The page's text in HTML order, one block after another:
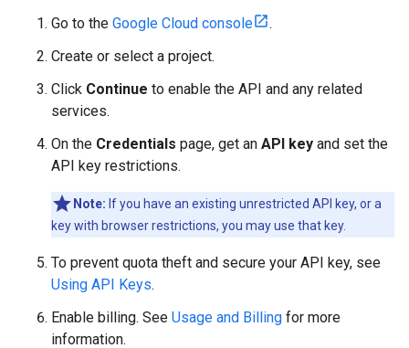
Go to the Google Cloud console
.
Create or select a project.
Click Continue to enable the API and any related
services.
On the Credentials page, get an API key and set the
API key restrictions.
Note: If you have an existing unrestricted API key, or a
key with browser restrictions, you may use that key.
To prevent quota theft and secure your API key, see
Using API Keys.
Enable billing. See Usage and Billing for more
information.